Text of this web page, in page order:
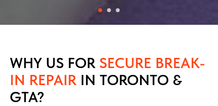
WHY US FOR SECURE BREAK-
IN REPAIR IN TORONTO &
GTA?